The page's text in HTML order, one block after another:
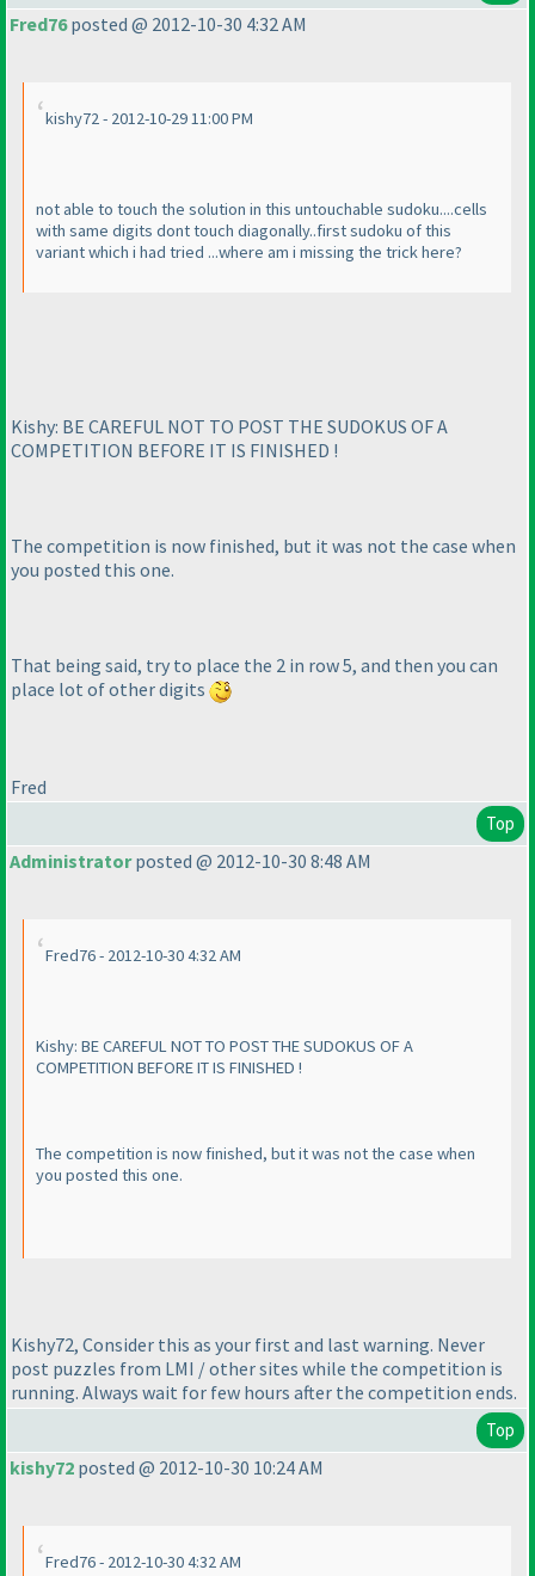
Fred76posted @ 2012-10-30 4:32 AM
kishy72 - 2012-10-29 11:00 PM
not able to touch the solution in this untouchable sudoku....cells
with same digits dont touch diagonally..first sudoku of this
variant which i had tried ...where am i missing the trick here?
Kishy: BE CAREFUL NOT TO POST THE SUDOKUS OF A
COMPETITION BEFORE IT IS FINISHED !
The competition is now finished, but it was not the case when
you posted this one.
That being said, try to place the 2 in row 5, and then you can
place lot of other digits
Fred
Top
Administratorposted @ 2012-10-30 8:48 AM
Fred76 - 2012-10-30 4:32 AM
Kishy: BE CAREFUL NOT TO POST THE SUDOKUS OF A
COMPETITION BEFORE IT IS FINISHED !
The competition is now finished, but it was not the case when
you posted this one.
Kishy72, Consider this as your first and last warning. Never
post puzzles from LMI / other sites while the competition is
running. Always wait for few hours after the competition ends.
Top
kishy72 posted @ 2012-10-30 10:24 AM
Fred76 - 2012-10-30 4:32 AM